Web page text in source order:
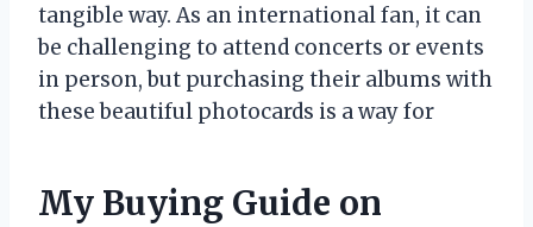
tangible way. As an international fan, it can
be challenging to attend concerts or events
in person, but purchasing their albums with
these beautiful photocards is a way for
My Buying Guide on